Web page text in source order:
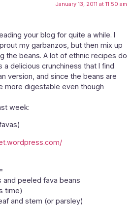
January 13, 2011 at 11:50 am
your blog for quite a while. I
my garbanzos, but then mix up
the beans. A lot of ethnic recipes do
a delicious crunchiness that I find
version, and since the beans are
more digestable even though
week:
peeled fava beans
time)
and stem (or parsley)